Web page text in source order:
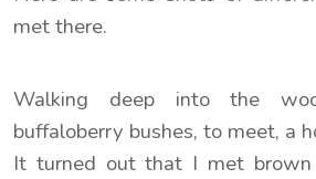
met there.
Walking deep into the
buffaloberry bushes, to meet, a
It turned out that I met brown